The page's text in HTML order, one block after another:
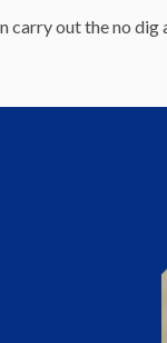
out the no